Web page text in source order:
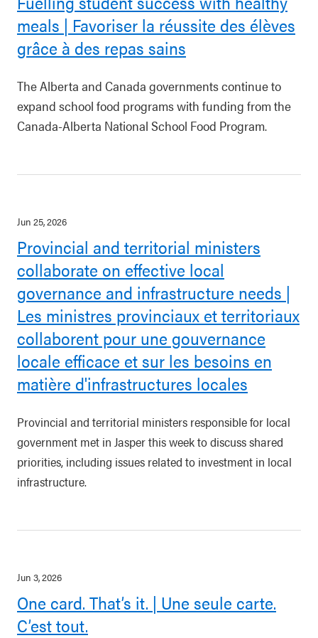
meals | Favoriser la réussite des élèves
grâce à des repas sains
The Alberta and Canada governments continue to
expand school food programs with funding from the
Canada-Alberta National School Food Program.
Jun 25, 2026
Provincial and territorial ministers
collaborate on effective local
governance and infrastructure needs |
Les ministres provinciaux et territoriaux
collaborent pour une gouvernance
locale efficace et sur les besoins en
matière d'infrastructures locales
Provincial and territorial ministers responsible for local
government met in Jasper this week to discuss shared
priorities, including issues related to investment in local
infrastructure.
Jun 3, 2026
One card. That’s it. | Une seule carte.
C’est tout.